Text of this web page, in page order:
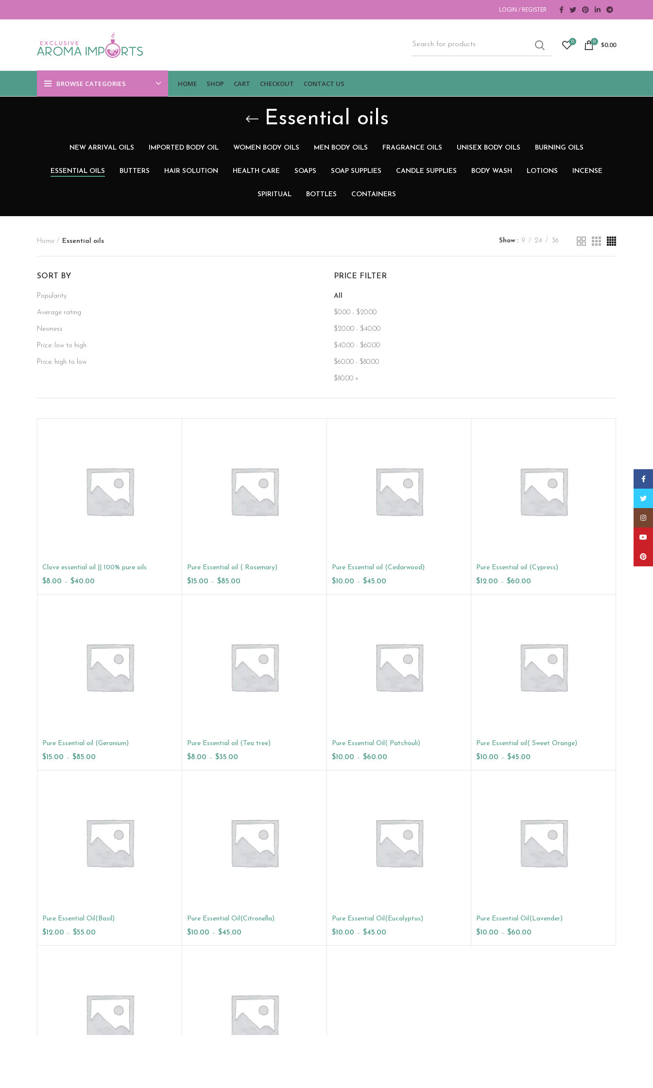
LOGIN / REGISTER
0 0 $0.00
BROWSE CATEGORIES HOME SHOP CART CHECKOUT CONTACT US
Essential oils
NEW ARRIVAL OILS IMPORTED BODY OIL WOMEN BODY OILS MEN BODY OILS FRAGRANCE OILS UNISEX BODY OILS BURNING OILS
ESSENTIAL OILS BUTTERS HAIR SOLUTION HEALTH CARE SOAPS SOAP SUPPLIES CANDLE SUPPLIES BODY WASH LOTIONS INCENSE
SPIRITUAL BOTTLES CONTAINERS
Home Essential oils Show 9 24 36
SORT BY
Popularity
Average rating
Newness
Price: low to high
Price: high to low
PRICE FILTER
All
$0.00 - $20.00
$20.00 - $40.00
$40.00 - $60.00
$60.00 - $80.00
$80.00 +
Clove essential oil || 100% pure oils
$8.00 – $40.00
Select Options
Pure Essential oil ( Rosemary)
$15.00 – $85.00
Select Options
Pure Essential oil (Cedarwood)
$10.00 – $45.00
Select Options
Pure Essential oil (Cypress)
$12.00 – $60.00
Select Options
Pure Essential oil (Geranium)
$15.00 – $85.00
Select Options
Pure Essential oil (Tea tree)
$8.00 – $35.00
Select Options
Pure Essential Oil( Patchouli)
$10.00 – $60.00
Select Options
Pure Essential oil( Sweet Orange)
$10.00 – $45.00
Select Options
Pure Essential Oil(Basil)
$12.00 – $55.00
Select Options
Pure Essential Oil(Citronella)
$10.00 – $45.00
Select Options
Pure Essential Oil(Eucalyptus)
$10.00 – $45.00
Select Options
Pure Essential Oil(Lavender)
$10.00 – $60.00
Select Options